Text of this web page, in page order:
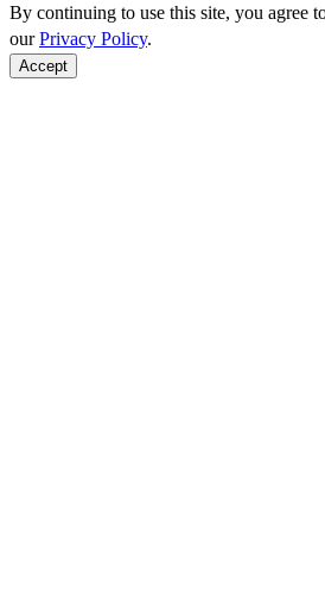
By continuing to use this site, you agree
ourPrivacy Policy.
Accept